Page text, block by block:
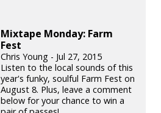
Mixtape Monday: Farm
Fest
Chris Young - Jul 27, 2015
Listen to the local sounds of this
year's funky, soulful Farm Fest on
August 8. Plus, leave a comment
below for your chance to win a